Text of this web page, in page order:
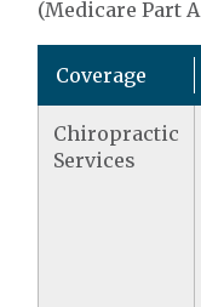
(Medicare Part
Coverage
Chiropractic
Services